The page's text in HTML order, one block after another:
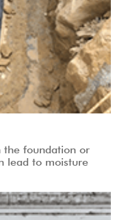
the foundation or
lead to moisture